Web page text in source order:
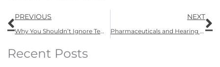
Prev
PREVIOUS
Why You Shouldn’t Ignore Temporary Hearing Loss
NEXT
Pharmaceuticals and Hearing Loss: What You Should Know About Ototoxicity
Recent Posts